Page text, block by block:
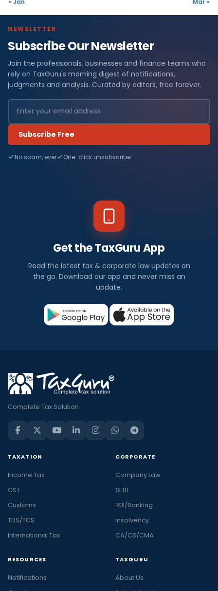
NEWSLETTER
Subscribe Our Newsletter
Join the professionals, businesses and finance teams who
rely on TaxGuru's morning digest of notifications,
judgments and analysis. Curated by editors, free forever.
Subscribe Free
No spam, ever One-click unsubscribe
Get the TaxGuru App
Read the latest tax & corporate law updates on
the go. Download our app and never miss an
update.
Complete Tax Solution
TAXATION
Income Tax
GST
Customs
TDS/TCS
International Tax
CORPORATE
Company Law
SEBI
RBI/Banking
Insolvency
CA/CS/CMA
RESOURCES
Notifications
TAXGURU
About Us